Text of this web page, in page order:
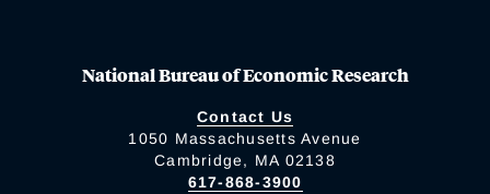
National Bureau of Economic Research
Contact Us
1050 Massachusetts Avenue
Cambridge, MA 02138
617-868-3900